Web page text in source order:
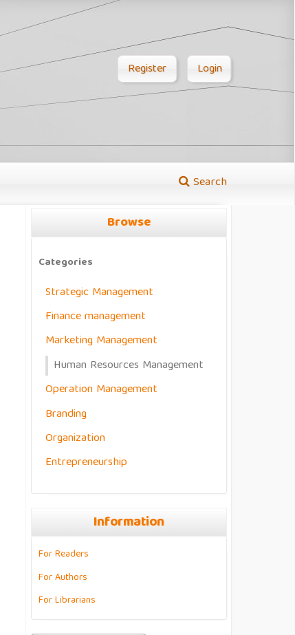
Search
Register Login
Browse
Categories
Strategic Management
Finance management
Marketing Management
Human Resources Management
Operation Management
Branding
Organization
Entrepreneurship
Information
For Readers
For Authors
For Librarians